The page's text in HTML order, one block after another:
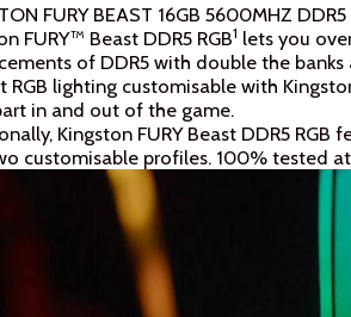
FURY BEAST 16GB 5600MHZ DDR5
FURY™ Beast DDR5 RGB1 lets you
of DDR5 with double the
RGB lighting customisable with
in and out of the game.
Kingston FURY Beast DDR5
customisable profiles. 100% tested